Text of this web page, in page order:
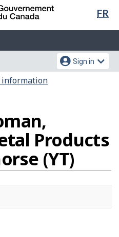
Skip
content
Switch
HTML
FR
Sign in
information
Products
(YT)